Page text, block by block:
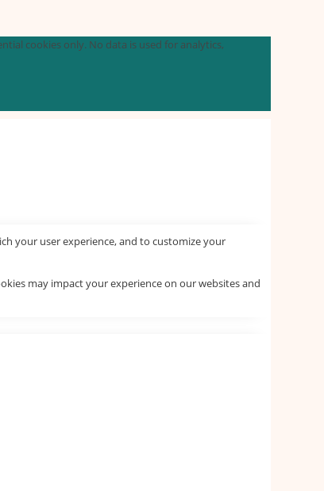
cookies only. No data is used for analytics,
your user experience, and to customize your
may impact your experience on our websites and